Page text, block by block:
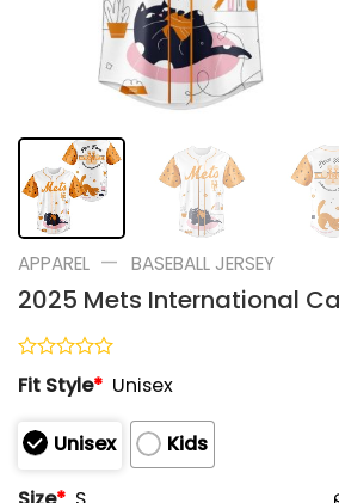
APPAREL — BASEBALL JERSEY
2025 Mets International
Rated
0
of
5
Fit Style* Unisex
Unisex
Kids